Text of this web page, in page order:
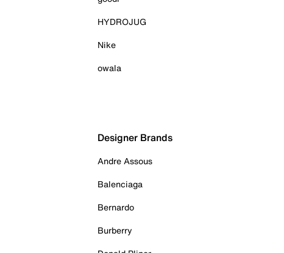
HYDROJUG
Nike
owala
Designer Brands
Andre Assous
Balenciaga
Bernardo
Burberry